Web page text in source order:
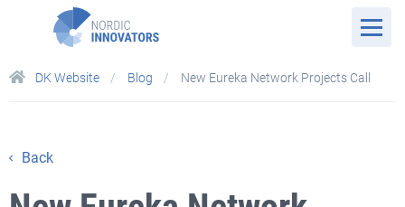
DK Website Blog New Eureka Network Projects Call
Back